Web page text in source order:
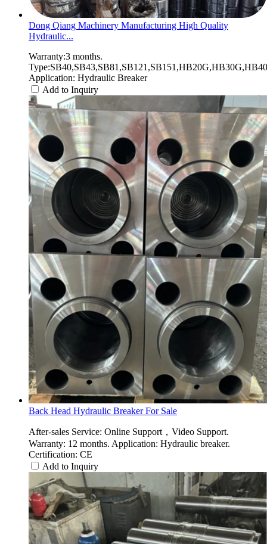
Dong Qiang Machinery Manufacturing High Quality
Hydraulic...
Warranty:3 months.
Application: Hydraulic Breaker
Add to Inquiry
Back Head Hydraulic Breaker For Sale
After-sales Service: Online Support，Video Support.
Warranty: 12 months. Application: Hydraulic breaker.
Certification: CE
Add to Inquiry